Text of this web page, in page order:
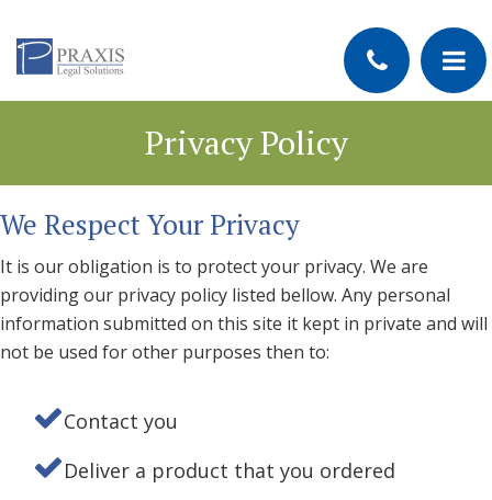
Privacy Policy
We Respect Your Privacy
It is our obligation is to protect your privacy. We are
providing our privacy policy listed bellow. Any personal
information submitted on this site it kept in private and will
not be used for other purposes then to:
Contact you
Deliver a product that you ordered